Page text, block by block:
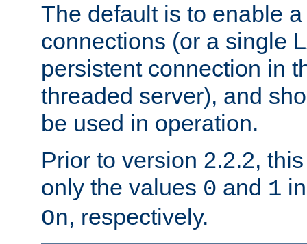
The default is to enable
connections (or a single
persistent connection in
threaded server), and
be used in operation.
Prior to version 2.2.2,
only the values 0 and 1
On, respectively.